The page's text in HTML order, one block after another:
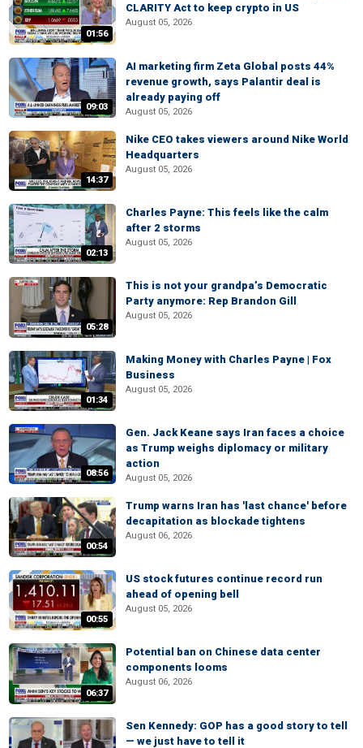
01:56
CLARITY Act to keep crypto in US
August 05, 2026
09:03
AI marketing firm Zeta Global posts 44%
revenue growth, says Palantir deal is
already paying off
August 05, 2026
14:37
Nike CEO takes viewers around Nike World
Headquarters
August 05, 2026
02:13
Charles Payne: This feels like the calm
after 2 storms
August 05, 2026
05:28
This is not your grandpa’s Democratic
Party anymore: Rep Brandon Gill
August 05, 2026
01:34
Making Money with Charles Payne | Fox
Business
August 05, 2026
08:56
Gen. Jack Keane says Iran faces a choice
as Trump weighs diplomacy or military
action
August 05, 2026
00:54
Trump warns Iran has 'last chance' before
decapitation as blockade tightens
August 06, 2026
00:55
US stock futures continue record run
ahead of opening bell
August 05, 2026
06:37
Potential ban on Chinese data center
components looms
August 06, 2026
Sen Kennedy: GOP has a good story to tell
— we just have to tell it